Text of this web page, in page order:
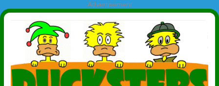
Advertisement